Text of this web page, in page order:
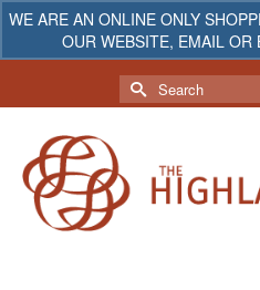
WE ARE AN ONLINE ONLY
OUR WEBSITE, EMAIL OR
My Account Your Cart $0.00
Search
for: